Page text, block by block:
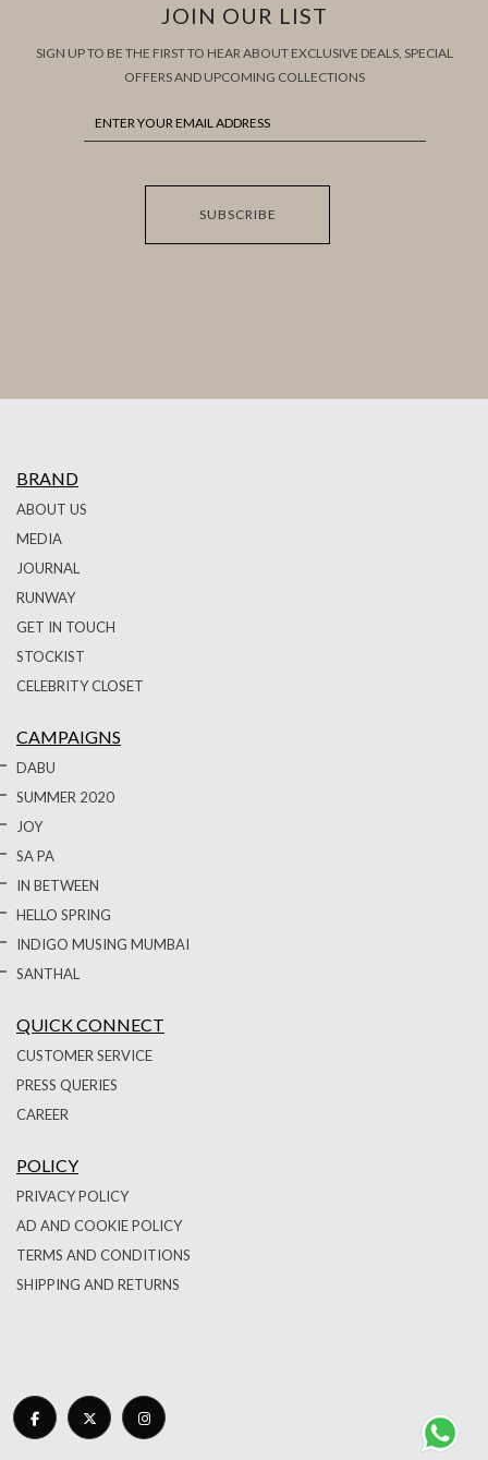
JOIN OUR LIST
SIGN UP TO BE THE FIRST TO HEAR ABOUT EXCLUSIVE DEALS, SPECIAL
OFFERS AND UPCOMING COLLECTIONS
SUBSCRIBE
BRAND
ABOUT US
MEDIA
JOURNAL
RUNWAY
GET IN TOUCH
STOCKIST
CELEBRITY CLOSET
CAMPAIGNS
DABU
SUMMER 2020
JOY
SA PA
IN BETWEEN
HELLO SPRING
INDIGO MUSING MUMBAI
SANTHAL
QUICK CONNECT
CUSTOMER SERVICE
PRESS QUERIES
CAREER
POLICY
PRIVACY POLICY
AD AND COOKIE POLICY
TERMS AND CONDITIONS
SHIPPING AND RETURNS